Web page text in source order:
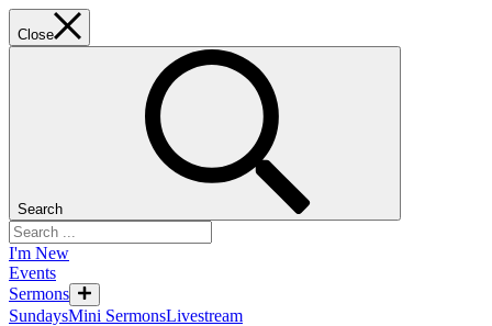
Close
Search
I'm New
Events
Sermons
SundaysMini SermonsLivestream